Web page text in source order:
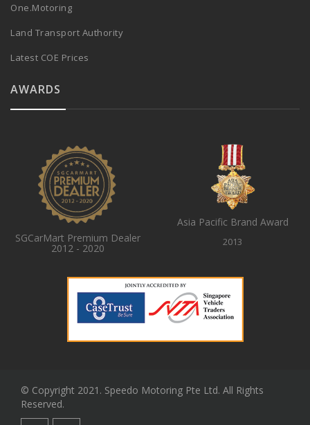
One.Motoring
Land Transport Authority
Latest COE Prices
AWARDS
SGCarMart Premium Dealer
2012 - 2020
Asia Pacific Brand Award
2013
© Copyright 2021. Speedo Motoring Pte Ltd. All Rights
Reserved.